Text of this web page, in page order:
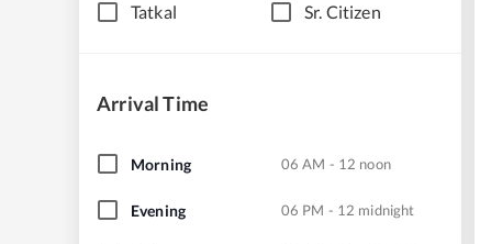
Tatkal Sr. Citizen
Arrival Time
Morning 06 AM - 12 noon
Evening 06 PM - 12 midnight